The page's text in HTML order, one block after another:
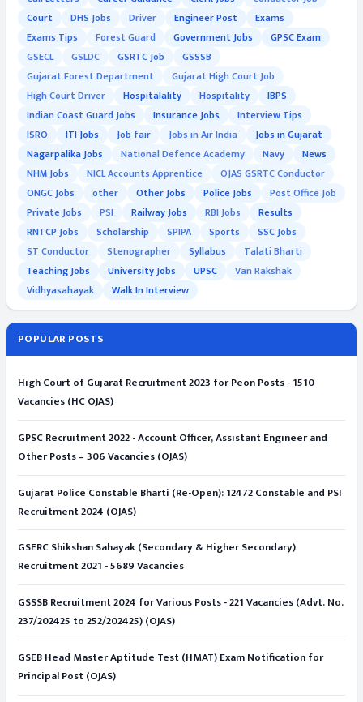
Court
DHS Jobs Driver Engineer Post
Exams
Exams Tips
Forest Guard Government Jobs
GPSC Exam
GSECL
GSLDC GSRTC Job
GSSSB
Gujarat Forest Department
Gujarat High Court Job
High Court Driver
Hospitalality Hospitality
IBPS
Indian Coast Guard Jobs
Insurance Jobs
Interview Tips
ISRO
ITI Jobs Job fair Jobs in Air India
Jobs in Gujarat
Nagarpalika Jobs
National Defence Academy Navy
News
NHM Jobs
NICL Accounts Apprentice
OJAS GSRTC Conductor
ONGC Jobs
other Other Jobs Police Jobs
Post Office Job
Private Jobs
PSI Railway Jobs RBI Jobs
Results
RNTCP Jobs
Scholarship SPIPA Sports
SSC Jobs
ST Conductor
Stenographer Syllabus
Talati Bharti
Teaching Jobs
University Jobs UPSC
Van Rakshak
Vidhyasahayak
Walk In Interview
POPULAR POSTS
High Court of Gujarat Recruitment 2023 for Peon Posts - 1510
Vacancies (HC OJAS)
GPSC Recruitment 2022 - Account Officer, Assistant Engineer and
Other Posts – 306 Vacancies (OJAS)
Gujarat Police Constable Bharti (Re-Open): 12472 Constable and PSI
Recruitment 2024 (OJAS)
GSERC Shikshan Sahayak (Secondary & Higher Secondary)
Recruitment 2021 - 5689 Vacancies
GSSSB Recruitment 2024 for Various Posts - 221 Vacancies (Advt. No.
237/202425 to 252/202425) (OJAS)
GSEB Head Master Aptitude Test (HMAT) Exam Notification for
Principal Post (OJAS)